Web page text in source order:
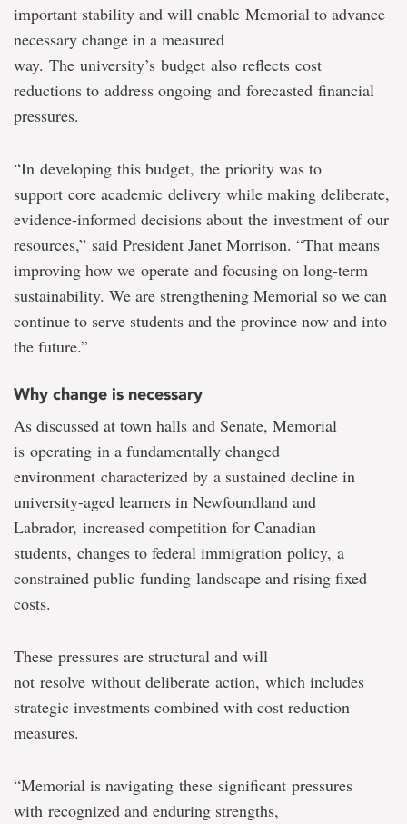
important stability and will enable Memorial to advance
necessary change in a measured
way. The university’s budget also reflects cost
reductions to address ongoing and forecasted financial
pressures.
“In developing this budget, the priority was to
support core academic delivery while making deliberate,
evidence-informed decisions about the investment of our
resources,” said President Janet Morrison. “That means
improving how we operate and focusing on long-term
sustainability. We are strengthening Memorial so we can
continue to serve students and the province now and into
the future.”
Why change is necessary
As discussed at town halls and Senate, Memorial
is operating in a fundamentally changed
environment characterized by a sustained decline in
university-aged learners in Newfoundland and
Labrador, increased competition for Canadian
students, changes to federal immigration policy, a
constrained public funding landscape and rising fixed
costs.
These pressures are structural and will
not resolve without deliberate action, which includes
strategic investments combined with cost reduction
measures.
“Memorial is navigating these significant pressures
with recognized and enduring strengths,